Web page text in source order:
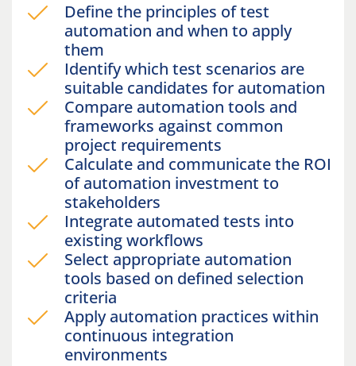
Define the principles of test
automation and when to apply
them
Identify which test scenarios are
suitable candidates for automation
Compare automation tools and
frameworks against common
project requirements
Calculate and communicate the ROI
of automation investment to
stakeholders
Integrate automated tests into
existing workflows
Select appropriate automation
tools based on defined selection
criteria
Apply automation practices within
continuous integration
environments